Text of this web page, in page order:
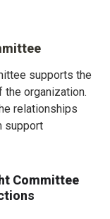
supports the
organization.
relationships
support
Committee